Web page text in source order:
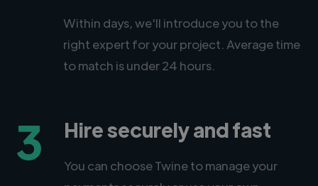
Within days, we'll introduce you to the
right expert for your project. Average time
to match is under 24 hours.
3 Hire securely and fast
You can choose Twine to manage your